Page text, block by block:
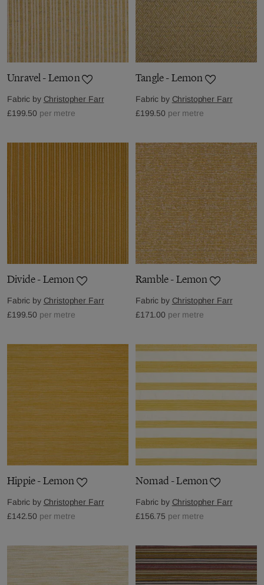
Unravel - Lemon
Fabric by Christopher Farr
£199.50 per metre
Tangle - Lemon
Fabric by Christopher Farr
£199.50 per metre
Divide - Lemon
Fabric by Christopher Farr
£199.50 per metre
Ramble - Lemon
Fabric by Christopher Farr
£171.00 per metre
Hippie - Lemon
Fabric by Christopher Farr
£142.50 per metre
Nomad - Lemon
Fabric by Christopher Farr
£156.75 per metre